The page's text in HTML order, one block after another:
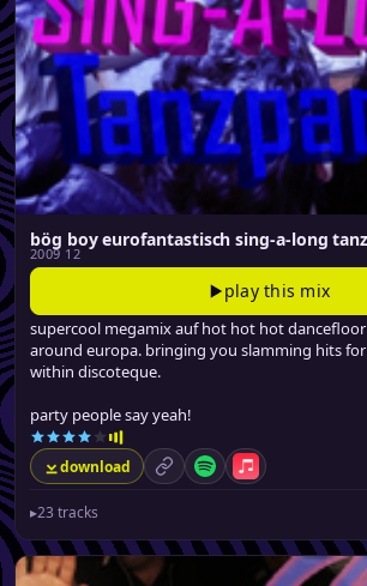
bög boy eurofantastisch sing-a-long
2009 12
play this mix
supercool megamix auf hot hot hot
around europa. bringing you slamming hits
within discoteque.
party people say yeah!
download permalinkSpotifyApple Music
▸23 tracks